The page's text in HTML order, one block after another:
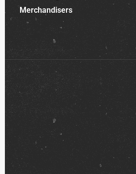
Merchandisers